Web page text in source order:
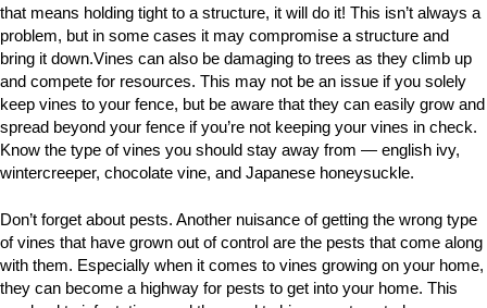
that means holding tight to a structure, it will do it! This isn’t always a
problem, but in some cases it may compromise a structure and
bring it down.Vines can also be damaging to trees as they climb up
and compete for resources. This may not be an issue if you solely
keep vines to your fence, but be aware that they can easily grow and
spread beyond your fence if you’re not keeping your vines in check.
Know the type of vines you should stay away from — english ivy,
wintercreeper, chocolate vine, and Japanese honeysuckle.
Don’t forget about pests. Another nuisance of getting the wrong type
of vines that have grown out of control are the pests that come along
with them. Especially when it comes to vines growing on your home,
they can become a highway for pests to get into your home. This